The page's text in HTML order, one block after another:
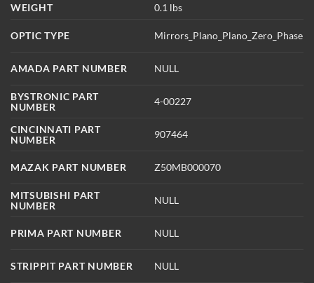
WEIGHT 0.1 lbs
OPTIC TYPE Mirrors_Plano_Plano_Zero_Phase
AMADA PART NUMBER NULL
BYSTRONIC PART
NUMBER
4-00227
CINCINNATI PART
NUMBER
907464
MAZAK PART NUMBER Z50MB000070
MITSUBISHI PART
NUMBER
NULL
PRIMA PART NUMBER NULL
STRIPPIT PART NUMBER NULL